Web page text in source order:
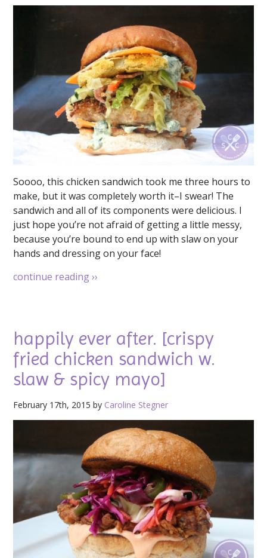
Soooo, this chicken sandwich took me three hours to
make, but it was completely worth it–I swear! The
sandwich and all of its components were delicious. I
just hope you’re not afraid of getting a little messy,
because you’re bound to end up with slaw on your
hands and dressing on your face!
continue reading››
happily ever after. [crispy
fried chicken sandwich w.
slaw & spicy mayo]
February 17th, 2015 by Caroline Stegner